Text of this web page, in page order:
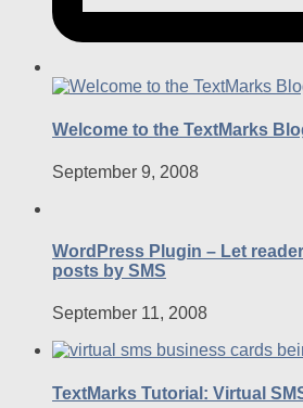
Welcome to the TextMarks
September 9, 2008
WordPress Plugin – Let
posts by SMS
September 11, 2008
TextMarks Tutorial: Virtual